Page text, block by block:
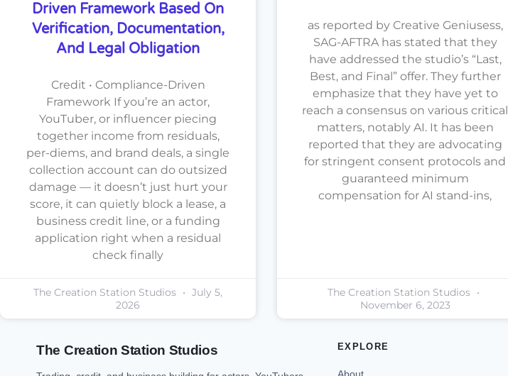
Driven Framework Based On
Verification, Documentation,
And Legal Obligation
Credit • Compliance-Driven
Framework If you’re an actor,
YouTuber, or influencer piecing
together income from residuals,
per-diems, and brand deals, a single
collection account can do outsized
damage — it doesn’t just hurt your
score, it can quietly block a lease, a
business credit line, or a funding
application right when a residual
check finally
The Creation Station Studios
July 5,
2026
as reported by Creative Geniusess,
SAG-AFTRA has stated that they
have addressed the studio’s “Last,
Best, and Final” offer. They further
emphasize that they have yet to
reach a consensus on various critical
matters, notably AI. It has been
reported that they are advocating
for stringent consent protocols and
guaranteed minimum
compensation for AI stand-ins,
The Creation Station Studios
November 6, 2023
The Creation Station Studios EXPLORE